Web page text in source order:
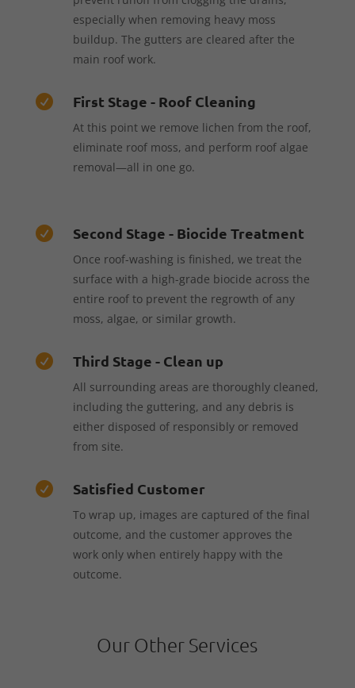
especially when removing heavy moss
buildup. The gutters are cleared after the
main roof work.
 First Stage - Roof Cleaning
At this point we remove lichen from the roof,
eliminate roof moss, and perform roof algae
removal—all in one go.
 Second Stage - Biocide Treatment
Once roof-washing is finished, we treat the
surface with a high-grade biocide across the
entire roof to prevent the regrowth of any
moss, algae, or similar growth.
 Third Stage - Clean up
All surrounding areas are thoroughly cleaned,
including the guttering, and any debris is
either disposed of responsibly or removed
from site.
 Satisfied Customer
To wrap up, images are captured of the final
outcome, and the customer approves the
work only when entirely happy with the
outcome.
Our Other Services